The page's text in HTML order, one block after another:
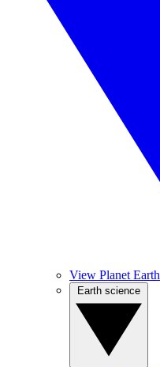
View Planet Earth